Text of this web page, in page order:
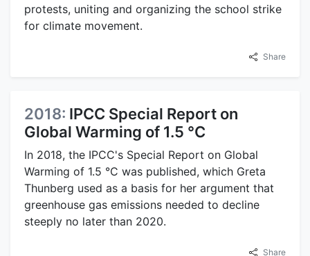
protests, uniting and organizing the school strike
for climate movement.
Share
2018: IPCC Special Report on
Global Warming of 1.5 °C
In 2018, the IPCC's Special Report on Global
Warming of 1.5 °C was published, which Greta
Thunberg used as a basis for her argument that
greenhouse gas emissions needed to decline
steeply no later than 2020.
Share